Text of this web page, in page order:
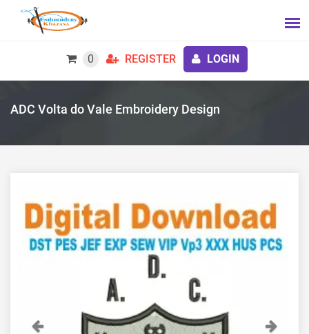
0 REGISTER LOGIN
ADC Volta do Vale Embroidery Design
Previous Next